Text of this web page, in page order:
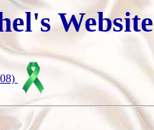
Website